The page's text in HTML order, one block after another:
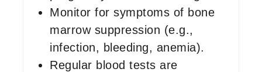
Monitor for symptoms of bone
marrow suppression (e.g.,
infection, bleeding, anemia).
Regular blood tests are